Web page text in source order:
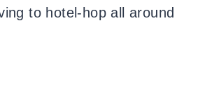
to hotel-hop all around